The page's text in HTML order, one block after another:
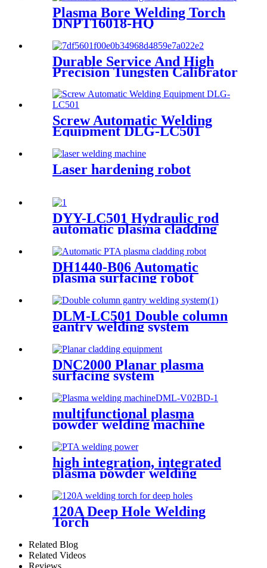
Plasma Bore Welding Torch
DNPT16018-HQ
Durable Service And High
Precision Tungsten Calibrator
Screw Automatic Welding
Equipment DLG-LC501
Laser hardening robot
DYY-LC501 Hydraulic rod
automatic plasma cladding
DH1440-B06 Automatic
plasma surfacing robot
DLM-LC501 Double column
gantry welding system
DNC2000 Planar plasma
surfacing system
multifunctional plasma
powder welding machine
(dml-v02bd)
high integration, integrated
plasma powder welding
machine (dml-v03bd)
120A Deep Hole Welding
Torch
Related Blog
Related Videos
Reviews